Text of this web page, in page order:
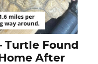
Turtle Found
After